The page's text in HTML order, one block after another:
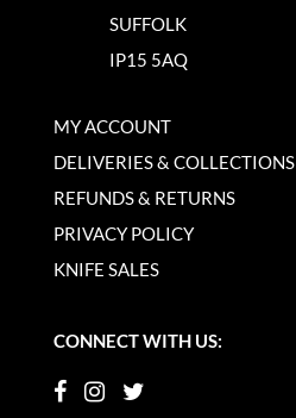
SUFFOLK
IP15 5AQ
MY ACCOUNT
DELIVERIES & COLLECTIONS
REFUNDS & RETURNS
PRIVACY POLICY
KNIFE SALES
CONNECT WITH US: